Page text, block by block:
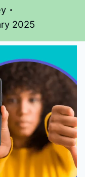
2025